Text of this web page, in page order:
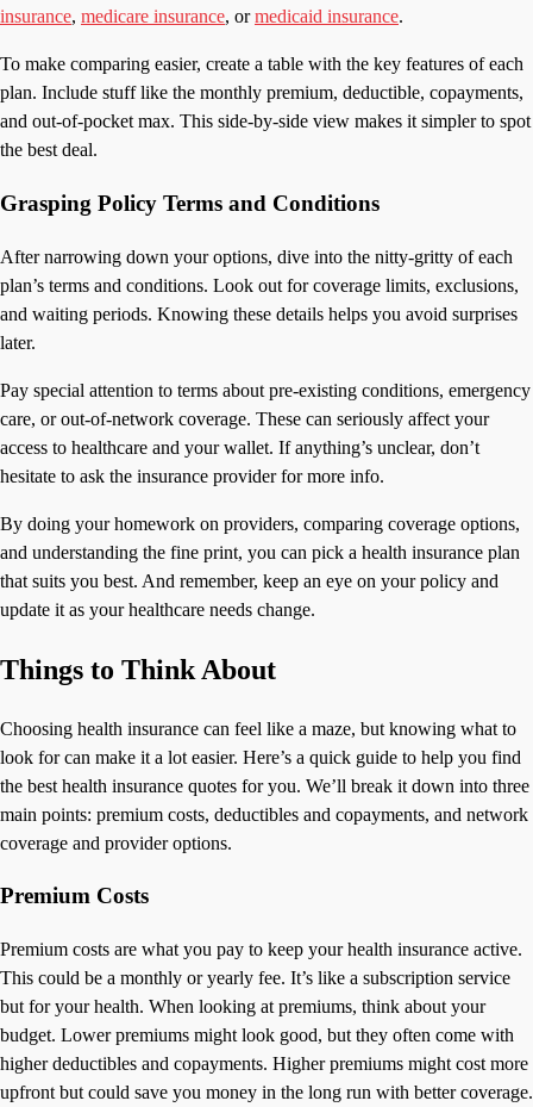
insurance, medicare insurance, ormedicaid insurance.
To make comparing easier, create a table with the key features of each
plan. Include stuff like the monthly premium, deductible, copayments,
and out-of-pocket max. This side-by-side view makes it simpler to spot
the best deal.
Grasping Policy Terms and Conditions
After narrowing down your options, dive into the nitty-gritty of each
plan’s terms and conditions. Look out for coverage limits, exclusions,
and waiting periods. Knowing these details helps you avoid surprises
later.
Pay special attention to terms about pre-existing conditions, emergency
care, or out-of-network coverage. These can seriously affect your
access to healthcare and your wallet. If anything’s unclear, don’t
hesitate to ask the insurance provider for more info.
By doing your homework on providers, comparing coverage options,
and understanding the fine print, you can pick a health insurance plan
that suits you best. And remember, keep an eye on your policy and
update it as your healthcare needs change.
Things to Think About
Choosing health insurance can feel like a maze, but knowing what to
look for can make it a lot easier. Here’s a quick guide to help you find
the best health insurance quotes for you. We’ll break it down into three
main points: premium costs, deductibles and copayments, and network
coverage and provider options.
Premium Costs
Premium costs are what you pay to keep your health insurance active.
This could be a monthly or yearly fee. It’s like a subscription service
but for your health. When looking at premiums, think about your
budget. Lower premiums might look good, but they often come with
higher deductibles and copayments. Higher premiums might cost more
upfront but could save you money in the long run with better coverage.